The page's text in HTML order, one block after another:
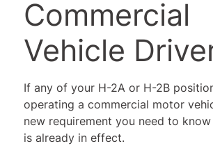
Commercial
Vehicle
If any of your H-2A or H-2B
operating a commercial motor
new requirement you need to
is already in effect.